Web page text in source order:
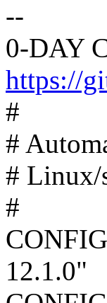
--
0-DAY
https://
#
#
# Linux/
#
12.1.0"